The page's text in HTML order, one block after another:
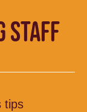
STAFF
tips